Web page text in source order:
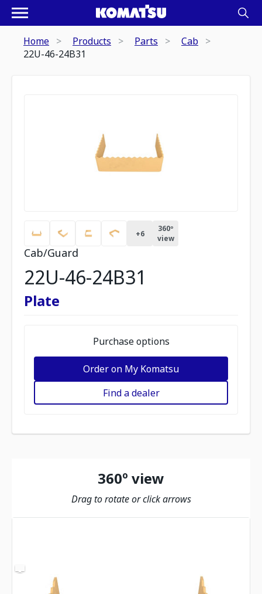
Home Products Parts
Cab
22U-46-24B31
+6
360º
view
Cab/Guard
22U-46-24B31
Plate
Purchase options
Order on My Komatsu
Find a dealer
360º view
Drag to rotate or click arrows